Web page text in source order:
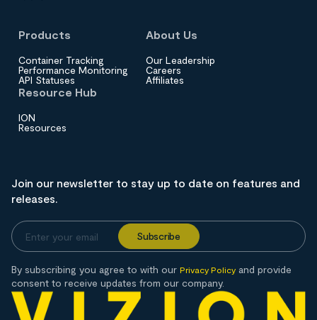
Products
Container Tracking
Performance Monitoring
API Statuses
About Us
Our Leadership
Careers
Affiliates
Resource Hub
ION
Resources
Join our newsletter to stay up to date on features and
releases.
By subscribing you agree to with our Privacy Policy and provide
consent to receive updates from our company.